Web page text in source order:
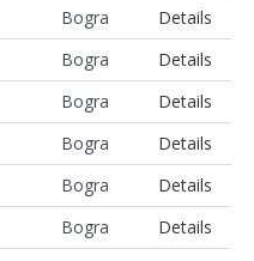
Bogra
Details
Bogra
Details
Bogra
Details
Bogra
Details
Bogra
Details
Bogra
Details